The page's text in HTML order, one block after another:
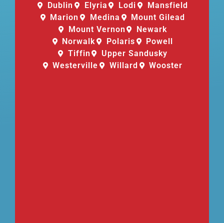
Dublin
Elyria Lodi
Mansfield
Marion
Medina
Mount Gilead
Mount Vernon
Newark
Norwalk
Polaris
Powell
Tiffin
Upper Sandusky
Westerville
Willard Wooster